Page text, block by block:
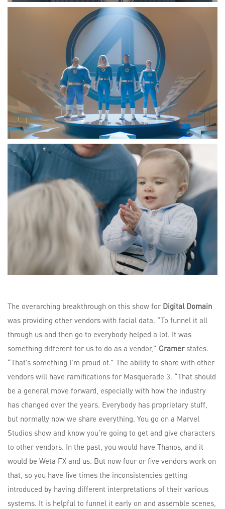
The overarching breakthrough on this show for Digital Domain
was providing other vendors with facial data. “To funnel it all
through us and then go to everybody helped a lot. It was
something different for us to do as a vendor,” Cramerstates.
“That’s something I’m proud of.” The ability to share with other
vendors will have ramifications for Masquerade 3. “That should
be a general move forward, especially with how the industry
has changed over the years. Everybody has proprietary stuff,
but normally now we share everything. You go on a Marvel
Studios show and know you’re going to get and give characters
to other vendors. In the past, you would have Thanos, and it
would be Wētā FX and us. But now four or five vendors work on
that, so you have five times the inconsistencies getting
introduced by having different interpretations of their various
systems. It is helpful to funnel it early on and assemble scenes,